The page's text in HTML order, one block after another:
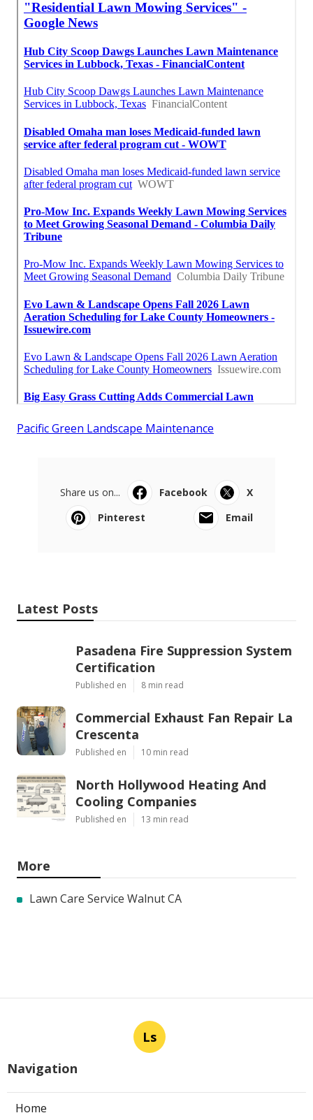
Pacific Green Landscape Maintenance
Share us on... Facebook
X
Pinterest
Email
Latest Posts
Pasadena Fire Suppression System
Certification
Published en 8 min read
Commercial Exhaust Fan Repair La
Crescenta
Published en 10 min read
North Hollywood Heating And
Cooling Companies
Published en 13 min read
More
Lawn Care Service Walnut CA
Ls
Navigation
Home